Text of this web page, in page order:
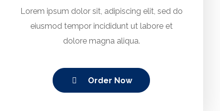
Lorem ipsum dolor sit, adipiscing elit, sed do
eiusmod tempor incididunt ut labore et
dolore magna aliqua.
Order Now